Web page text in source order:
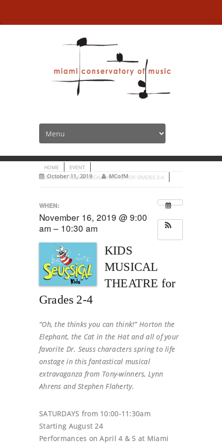
Seussical Kids Musical
Theatre for grades 2-4
HOME
EVENT
SEUSSICAL KIDS MUSICAL THEATRE FOR GRADES 2-4
October 11, 2019 MCofM
WHEN:
November 16, 2019 @ 9:00
am – 10:30 am
KIDS
MUSICAL
THEATRE for
Grades 2-4
“Oh, the thinks you can think!” Horton the
Elephant, the Cat in the Hat and all of your
favorite Dr. Seuss characters spring to life
onstage in this fantastical musical
extravaganza from Tony-winners, Lynn
Ahrens and Stephen Flaherty.
SATURDAYS from 10:00-11:30am
Starting August 24
Performances on April 4 & 5 at Miami